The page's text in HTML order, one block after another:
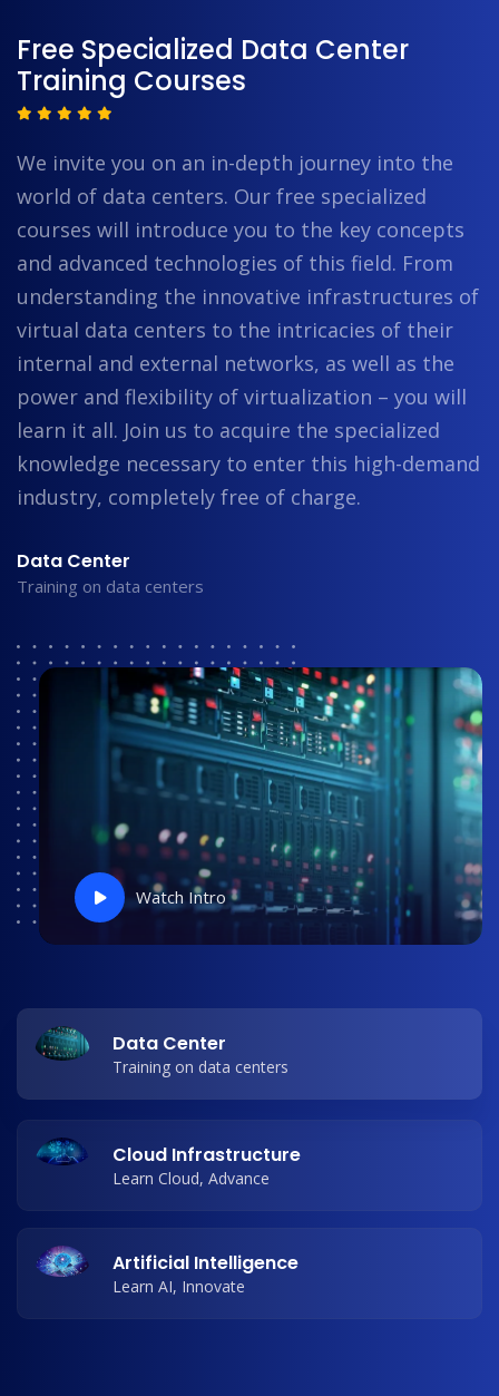
Free Specialized Data Center
Training Courses
We invite you on an in-depth journey into the
world of data centers. Our free specialized
courses will introduce you to the key concepts
and advanced technologies of this field. From
understanding the innovative infrastructures of
virtual data centers to the intricacies of their
internal and external networks, as well as the
power and flexibility of virtualization – you will
learn it all. Join us to acquire the specialized
knowledge necessary to enter this high-demand
industry, completely free of charge.
Data Center
Training on data centers
Watch Intro
Data Center
Training on data centers
Cloud Infrastructure
Learn Cloud, Advance
Artificial Intelligence
Learn AI, Innovate